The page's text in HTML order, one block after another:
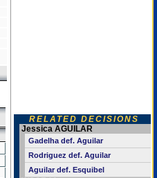
RELATED DECISIONS
Jessica AGUILAR
Gadelha def. Aguilar
Rodriguez def. Aguilar
Aguilar def. Esquibel